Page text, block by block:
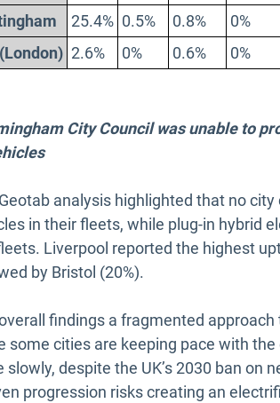
25.4% 0.5% 0.8% 0%
2.6% 0% 0.6% 0%
City Council was unable to
analysis highlighted that no
in their fleets, while plug-in hybrid
Liverpool reported the highest
by Bristol (20%).
findings a fragmented
some cities are keeping pace with
slowly, despite the UK’s 2030 ban on
progression risks creating an